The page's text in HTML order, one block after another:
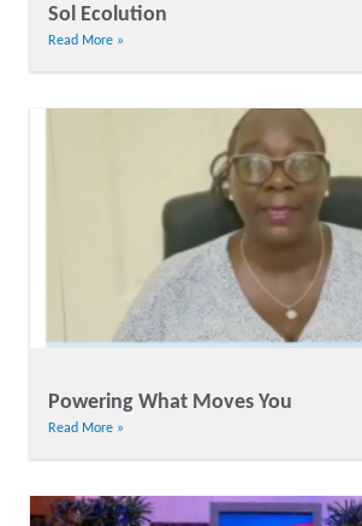
Sol Ecolution
Read More »
Powering What Moves You
Read More »